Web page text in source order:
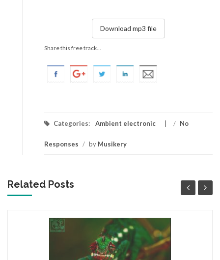
Download mp3 file
Share this free track...
Categories: Ambient electronic / No
Responses / by Musikery
Related Posts